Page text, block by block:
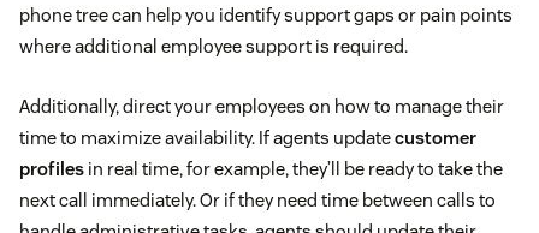
phone tree can help you identify support gaps or pain points
where additional employee support is required.
Additionally, direct your employees on how to manage their
time to maximize availability. If agents updatecustomer
profiles in real time, for example, they’ll be ready to take the
next call immediately. Or if they need time between calls to